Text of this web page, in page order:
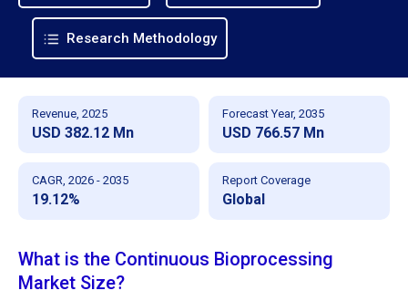
Research Methodology
Revenue, 2025
USD 382.12 Mn
Forecast Year, 2035
USD 766.57 Mn
CAGR, 2026 - 2035
19.12%
Report Coverage
Global
What is the Continuous Bioprocessing
Market Size?